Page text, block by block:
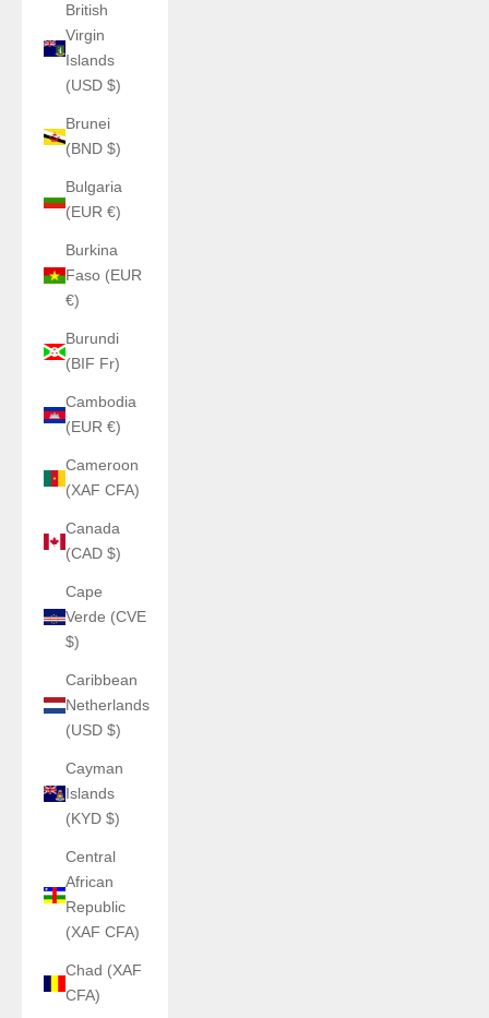
British
Virgin
Islands
(USD $)
Brunei
(BND $)
Bulgaria
(EUR €)
Burkina
Faso (EUR
€)
Burundi
(BIF Fr)
Cambodia
(EUR €)
Cameroon
(XAF CFA)
Canada
(CAD $)
Cape
Verde (CVE
$)
Caribbean
Netherlands
(USD $)
Cayman
Islands
(KYD $)
Central
African
Republic
(XAF CFA)
Chad (XAF
CFA)